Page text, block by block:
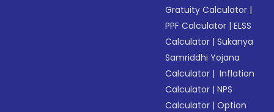
Gratuity Calculator |
PPF Calculator |ELSS
Calculator |Sukanya
Samriddhi Yojana
Calculator | Inflation
Calculator |NPS
Calculator |Option